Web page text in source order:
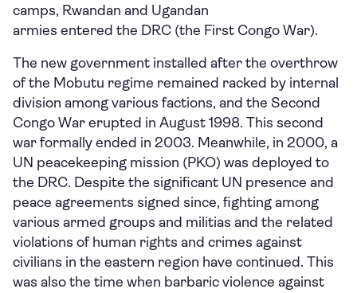
camps, Rwandan and Ugandan
armies entered the DRC (the First Congo War).
The new government installed after the overthrow
of the Mobutu regime remained racked by internal
division among various factions, and the Second
Congo War erupted in August 1998. This second
war formally ended in 2003. Meanwhile, in 2000, a
UN peacekeeping mission (PKO) was deployed to
the DRC. Despite the significant UN presence and
peace agreements signed since, fighting among
various armed groups and militias and the related
violations of human rights and crimes against
civilians in the eastern region have continued. This
was also the time when barbaric violence against